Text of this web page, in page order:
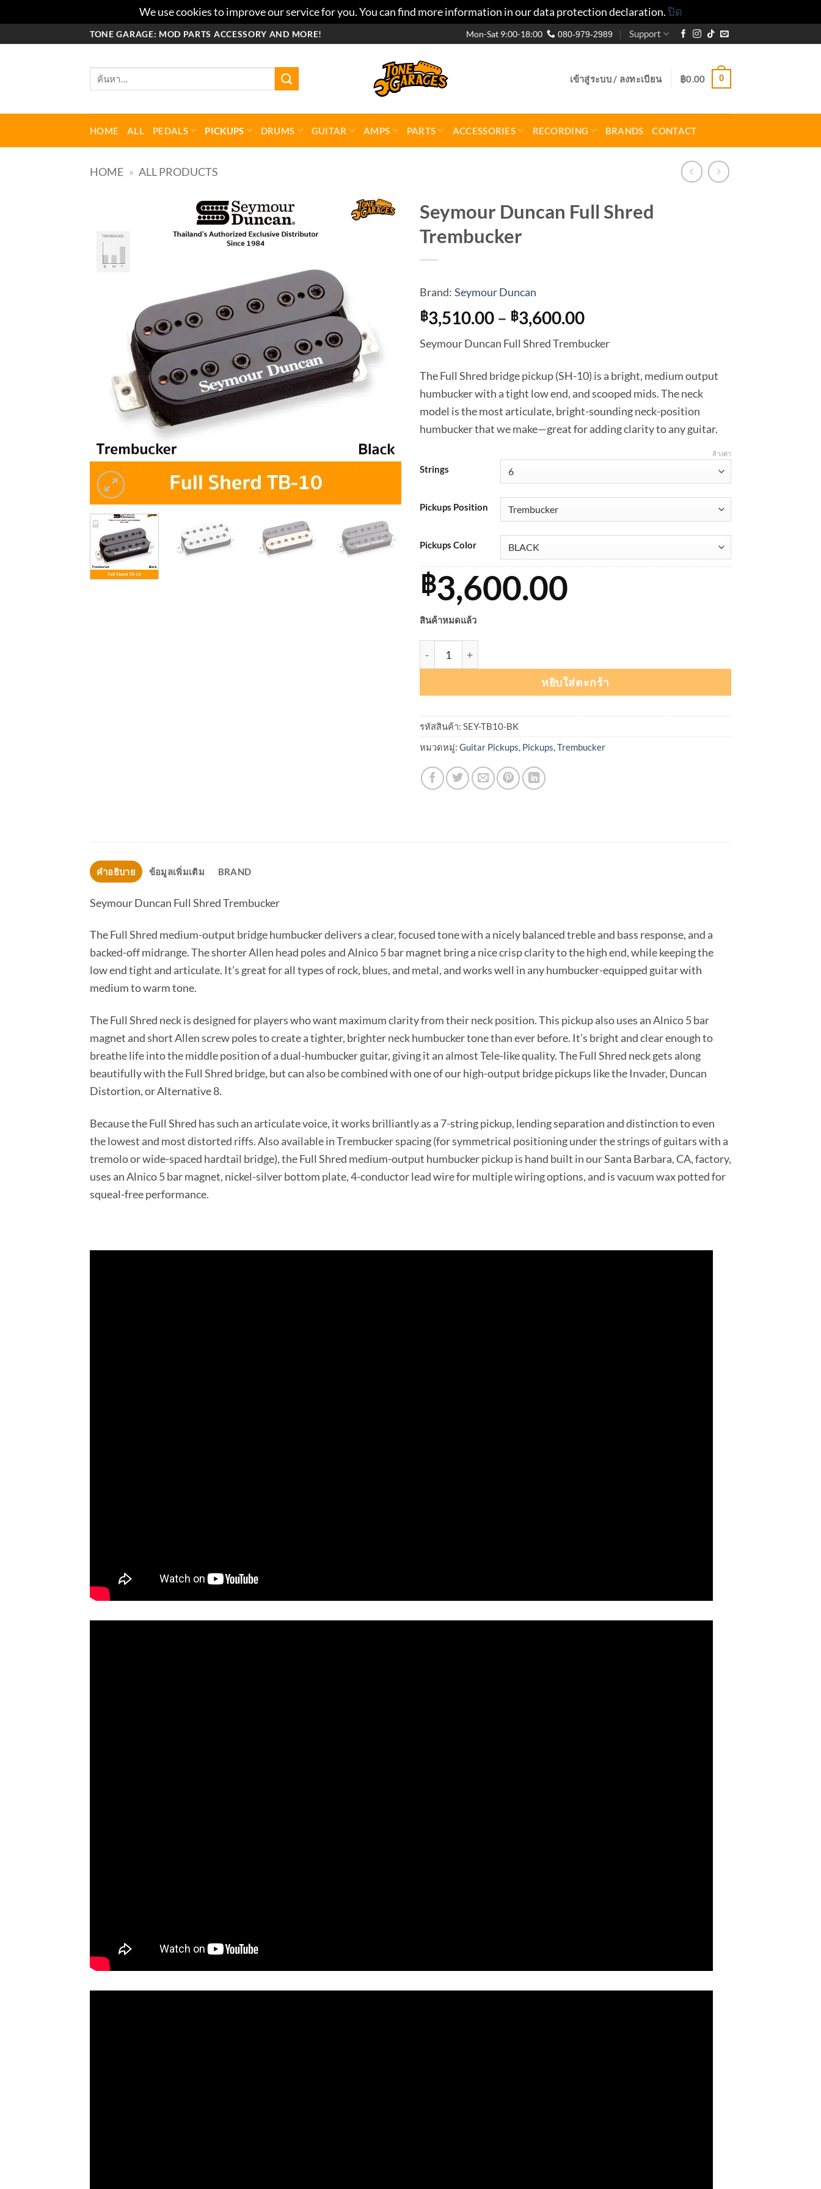
We use cookies to improve our service for you. You can find more information in our data protection declaration.ปิด
TONE GARAGE: MOD PARTS ACCESSORY AND MORE! Mon-Sat 9:00-18:00 080-979-2989 Support
ค้นหา:
เข้าสู่ระบบ / ลงทะเบียน ฿0.00 0
HOME ALL PEDALS PICKUPS DRUMS GUITAR AMPS PARTS ACCESSORIES RECORDING BRANDS CONTACT
HOME » ALL PRODUCTS
Seymour Duncan Full Shred
Trembucker
Brand: Seymour Duncan
฿3,510.00 – ฿3,600.00Price
฿3,510.00
through
฿3,600.00
Seymour Duncan Full Shred Trembucker
The Full Shred bridge pickup (SH-10) is a bright, medium output
humbucker with a tight low end, and scooped mids. The neck
model is the most articulate, bright-sounding neck-position
humbucker that we make—great for adding clarity to any guitar.
Strings
Pickups Position
Pickups Color
ล้างค่า
฿3,600.00
สินค้าหมดแล้ว
หยิบใส่ตะกร้า
รหัสสินค้า: SEY-TB10-BK
หมวดหมู่: Guitar Pickups, Pickups,Trembucker
คำอธิบาย ข้อมูลเพิ่มเติม BRAND
Seymour Duncan Full Shred Trembucker
The Full Shred medium-output bridge humbucker delivers a clear, focused tone with a nicely balanced treble and bass response, and a
backed-off midrange. The shorter Allen head poles and Alnico 5 bar magnet bring a nice crisp clarity to the high end, while keeping the
low end tight and articulate. It’s great for all types of rock, blues, and metal, and works well in any humbucker-equipped guitar with
medium to warm tone.
The Full Shred neck is designed for players who want maximum clarity from their neck position. This pickup also uses an Alnico 5 bar
magnet and short Allen screw poles to create a tighter, brighter neck humbucker tone than ever before. It’s bright and clear enough to
breathe life into the middle position of a dual-humbucker guitar, giving it an almost Tele-like quality. The Full Shred neck gets along
beautifully with the Full Shred bridge, but can also be combined with one of our high-output bridge pickups like the Invader, Duncan
Distortion, or Alternative 8.
Because the Full Shred has such an articulate voice, it works brilliantly as a 7-string pickup, lending separation and distinction to even
the lowest and most distorted riffs. Also available in Trembucker spacing (for symmetrical positioning under the strings of guitars with a
tremolo or wide-spaced hardtail bridge), the Full Shred medium-output humbucker pickup is hand built in our Santa Barbara, CA, factory,
uses an Alnico 5 bar magnet, nickel-silver bottom plate, 4-conductor lead wire for multiple wiring options, and is vacuum wax potted for
squeal-free performance.